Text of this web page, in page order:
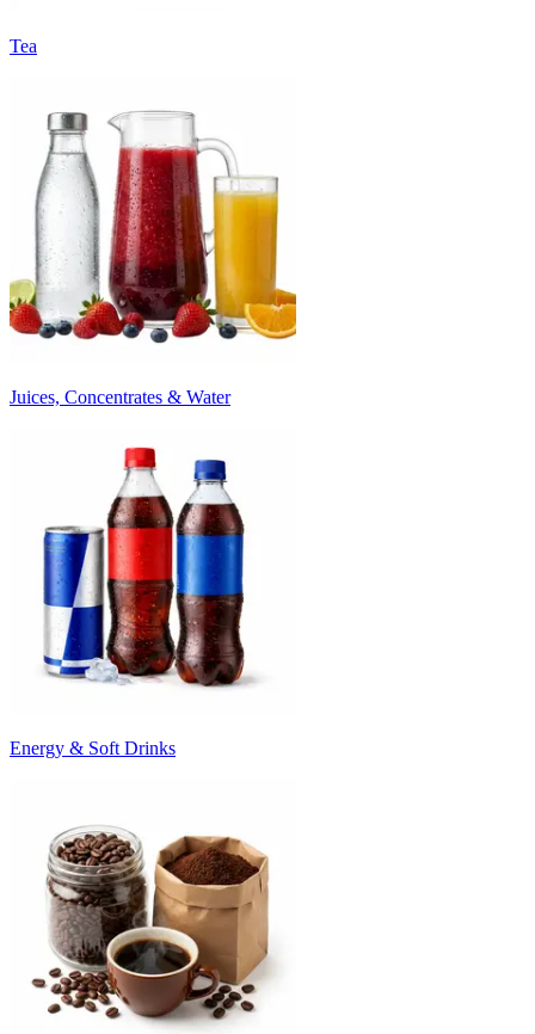
Tea
Juices, Concentrates & Water
Energy & Soft Drinks